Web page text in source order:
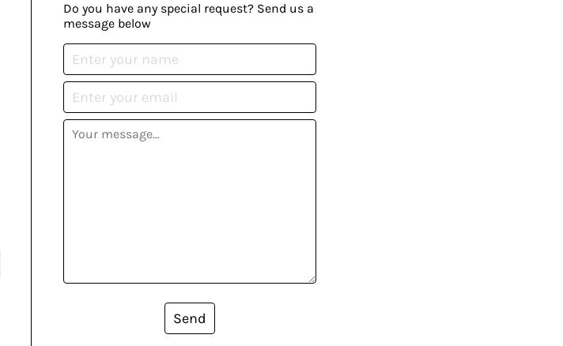
Do you have any special request? Send us a
message below
Send